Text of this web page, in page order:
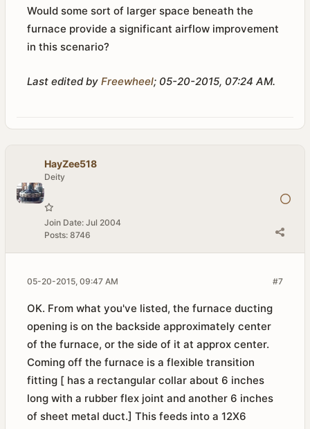
Would some sort of larger space beneath the
furnace provide a significant airflow improvement
in this scenario?
Last edited by Freewheel; 05-20-2015, 07:24 AM.
HayZee518
Deity
Join Date: Jul 2004
Posts: 8746
#7
05-20-2015, 09:47 AM
OK. From what you've listed, the furnace ducting
opening is on the backside approximately center
of the furnace, or the side of it at approx center.
Coming off the furnace is a flexible transition
fitting [ has a rectangular collar about 6 inches
long with a rubber flex joint and another 6 inches
of sheet metal duct.] This feeds into a 12X6